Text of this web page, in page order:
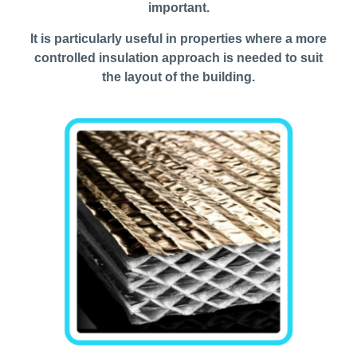
important.
It is particularly useful in properties where a more
controlled insulation approach is needed to suit
the layout of the building.